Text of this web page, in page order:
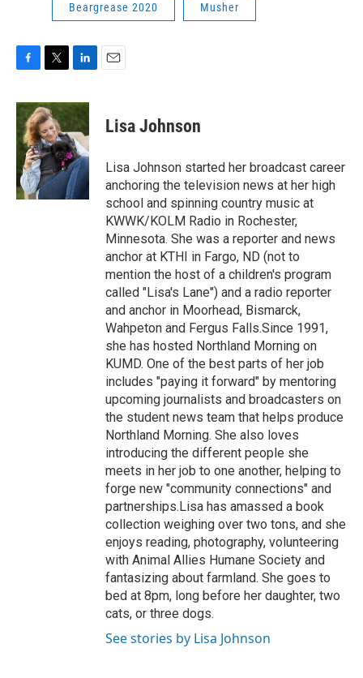
Beargrease 2020 Musher
c
e
b
o
o
k
i
t
t
e
r
n
k
e
d
I
n
Lisa Johnson
Lisa Johnson started her broadcast career
anchoring the television news at her high
school and spinning country music at
KWWK/KOLM Radio in Rochester,
Minnesota. She was a reporter and news
anchor at KTHI in Fargo, ND (not to
mention the host of a children's program
called "Lisa's Lane") and a radio reporter
and anchor in Moorhead, Bismarck,
Wahpeton and Fergus Falls.Since 1991,
she has hosted Northland Morning on
KUMD. One of the best parts of her job
includes "paying it forward" by mentoring
upcoming journalists and broadcasters on
the student news team that helps produce
Northland Morning. She also loves
introducing the different people she
meets in her job to one another, helping to
forge new "community connections" and
partnerships.Lisa has amassed a book
collection weighing over two tons, and she
enjoys reading, photography, volunteering
with Animal Allies Humane Society and
fantasizing about farmland. She goes to
bed at 8pm, long before her daughter, two
cats, or three dogs.
See stories by Lisa Johnson